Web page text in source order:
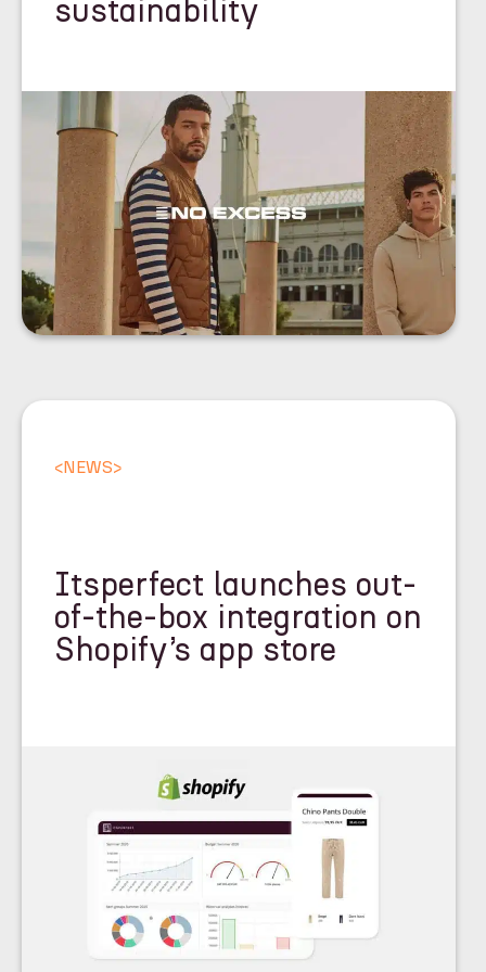
sustainability
<NEWS>
Itsperfect launches out-
of-the-box integration on
Shopify’s app store